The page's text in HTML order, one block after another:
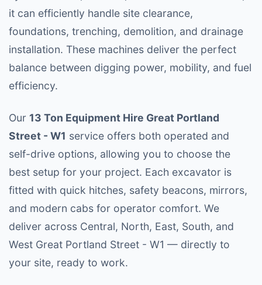
it can efficiently handle site clearance,
foundations, trenching, demolition, and drainage
installation. These machines deliver the perfect
balance between digging power, mobility, and fuel
efficiency.
Our 13 Ton Equipment Hire Great Portland
Street - W1 service offers both operated and
self-drive options, allowing you to choose the
best setup for your project. Each excavator is
fitted with quick hitches, safety beacons, mirrors,
and modern cabs for operator comfort. We
deliver across Central, North, East, South, and
West Great Portland Street - W1 — directly to
your site, ready to work.